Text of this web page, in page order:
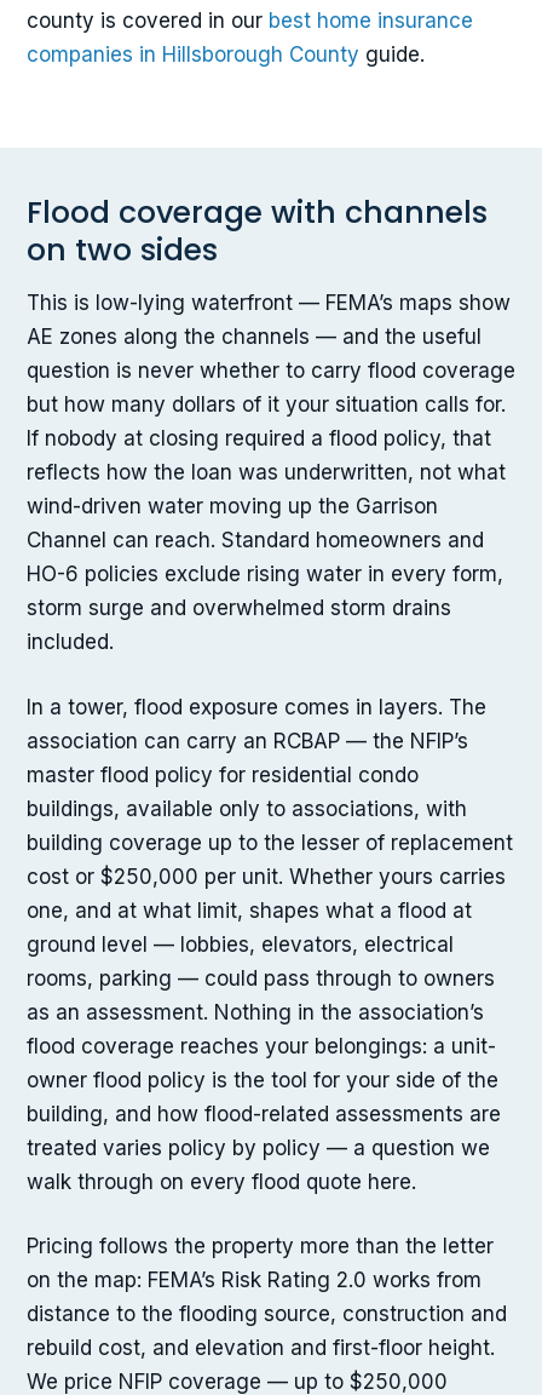
county is covered in our best home insurance
companies in Hillsborough County guide.
Flood coverage with channels
on two sides
This is low-lying waterfront — FEMA’s maps show
AE zones along the channels — and the useful
question is never whether to carry flood coverage
but how many dollars of it your situation calls for.
If nobody at closing required a flood policy, that
reflects how the loan was underwritten, not what
wind-driven water moving up the Garrison
Channel can reach. Standard homeowners and
HO-6 policies exclude rising water in every form,
storm surge and overwhelmed storm drains
included.
In a tower, flood exposure comes in layers. The
association can carry an RCBAP — the NFIP’s
master flood policy for residential condo
buildings, available only to associations, with
building coverage up to the lesser of replacement
cost or $250,000 per unit. Whether yours carries
one, and at what limit, shapes what a flood at
ground level — lobbies, elevators, electrical
rooms, parking — could pass through to owners
as an assessment. Nothing in the association’s
flood coverage reaches your belongings: a unit-
owner flood policy is the tool for your side of the
building, and how flood-related assessments are
treated varies policy by policy — a question we
walk through on every flood quote here.
Pricing follows the property more than the letter
on the map: FEMA’s Risk Rating 2.0 works from
distance to the flooding source, construction and
rebuild cost, and elevation and first-floor height.
We price NFIP coverage — up to $250,000